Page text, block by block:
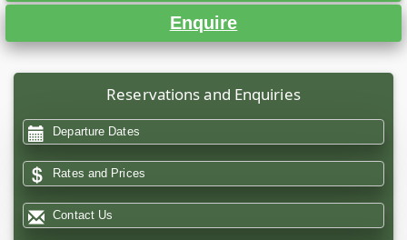
Enquire
Reservations and Enquiries
Departure Dates
Rates and Prices
Contact Us